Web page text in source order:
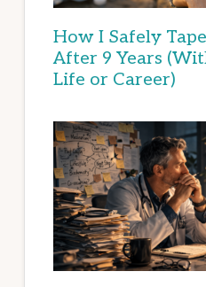
How I Safely
After 9 Years
Life or Career)